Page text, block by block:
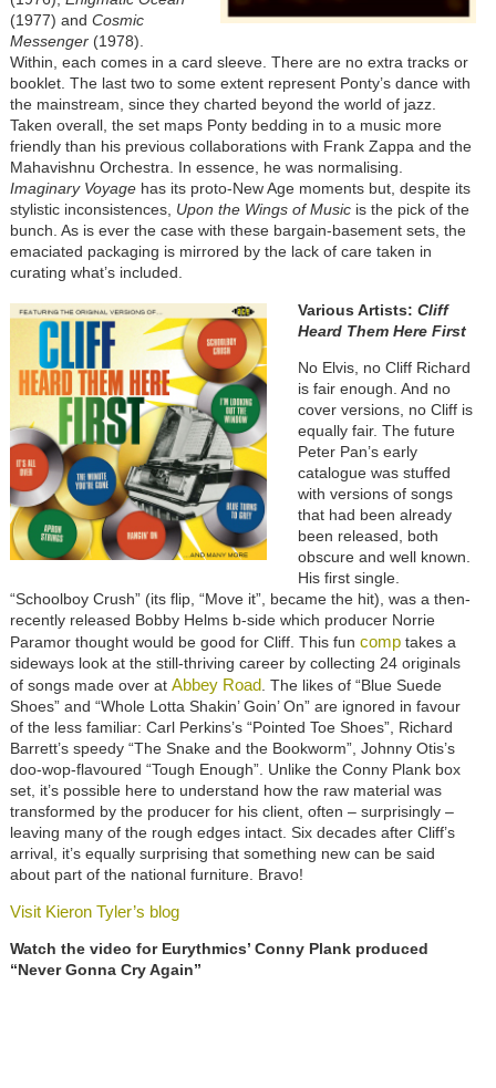
(1977) and Cosmic
Messenger(1978).
Within, each comes in a card sleeve. There are no extra tracks or
booklet. The last two to some extent represent Ponty’s dance with
the mainstream, since they charted beyond the world of jazz.
Taken overall, the set maps Ponty bedding in to a music more
friendly than his previous collaborations with Frank Zappa and the
Mahavishnu Orchestra. In essence, he was normalising.
Imaginary Voyagehas its proto-New Age moments but, despite its
stylistic inconsistences, Upon the Wings of Musicis the pick of the
bunch. As is ever the case with these bargain-basement sets, the
emaciated packaging is mirrored by the lack of care taken in
curating what’s included.
Various Artists: Cliff
Heard Them Here First
No Elvis, no Cliff Richard
is fair enough. And no
cover versions, no Cliff is
equally fair. The future
Peter Pan’s early
catalogue was stuffed
with versions of songs
that had been already
been released, both
obscure and well known.
His first single.
“Schoolboy Crush” (its flip, “Move it”, became the hit), was a then-
recently released Bobby Helms b-side which producer Norrie
Paramor thought would be good for Cliff. This fun comptakes a
sideways look at the still-thriving career by collecting 24 originals
of songs made over at Abbey Road . The likes of “Blue Suede
Shoes” and “Whole Lotta Shakin’ Goin’ On” are ignored in favour
of the less familiar: Carl Perkins’s “Pointed Toe Shoes”, Richard
Barrett’s speedy “The Snake and the Bookworm”, Johnny Otis’s
doo-wop-flavoured “Tough Enough”. Unlike the Conny Plank box
set, it’s possible here to understand how the raw material was
transformed by the producer for his client, often – surprisingly –
leaving many of the rough edges intact. Six decades after Cliff’s
arrival, it’s equally surprising that something new can be said
about part of the national furniture. Bravo!
Visit Kieron Tyler’s blog
Watch the video for Eurythmics’ Conny Plank produced
“Never Gonna Cry Again”